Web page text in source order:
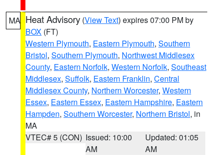
MA Heat Advisory (View Text) expires 07:00 PM by
BOX (FT)
Western Plymouth, Eastern Plymouth, Southern
Bristol, Southern Plymouth, Northwest Middlesex
County, Eastern Norfolk, Western Norfolk, Southeast
Middlesex, Suffolk, Eastern Franklin, Central
Middlesex County, Northern Worcester, Western
Essex, Eastern Essex, Eastern Hampshire, Eastern
Hampden, Southern Worcester, Northern Bristol, in
MA
VTEC# 5 (CON) Issued: 10:00
AM
Updated: 01:05
AM